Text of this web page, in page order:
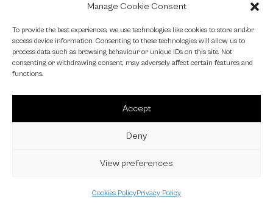
Manage Cookie Consent
To provide the best experiences, we use technologies like cookies to store and/or
access device information. Consenting to these technologies will allow us to
process data such as browsing behaviour or unique IDs on this site. Not
consenting or withdrawing consent, may adversely affect certain features and
functions.
Accept
Deny
View preferences
Cookies PolicyPrivacy Policy
NEWS
Fundamental VR
4 October 2024